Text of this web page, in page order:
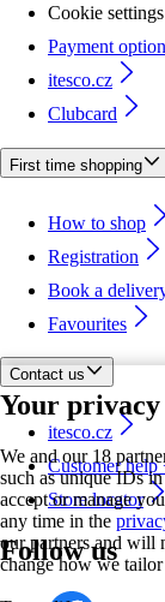
Your privacy
We and our 18
such as unique IDs
accept or manage
any time in the
our partners and will
change how we
Cookie settings
Payment
itesco.cz
Clubcard
First time shopping
How to shop
Registration
Book a
Favourites
Contact us
itesco.cz
Customer help
Store locator
Follow us